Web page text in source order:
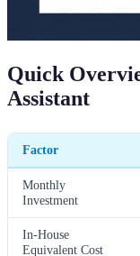
Quick
Assistant
Factor
Monthly
Investment
In-House
Equivalent Cost